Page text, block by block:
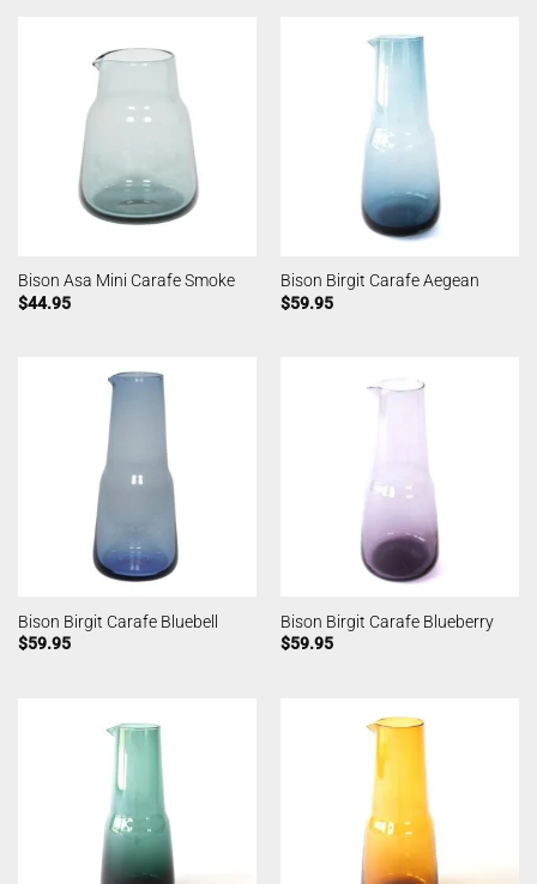
Bison Asa Mini Carafe Smoke
$44.95
Bison Birgit Carafe Aegean
$59.95
Bison Birgit Carafe Bluebell
$59.95
Bison Birgit Carafe Blueberry
$59.95